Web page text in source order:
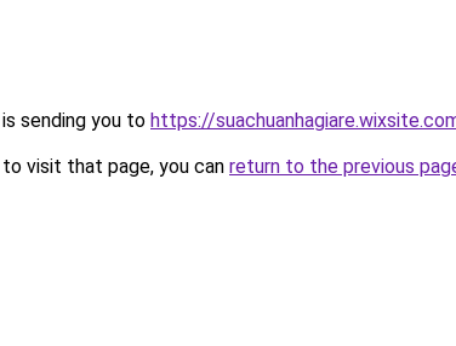
sending you to https://
visit that page, you can return to the previous